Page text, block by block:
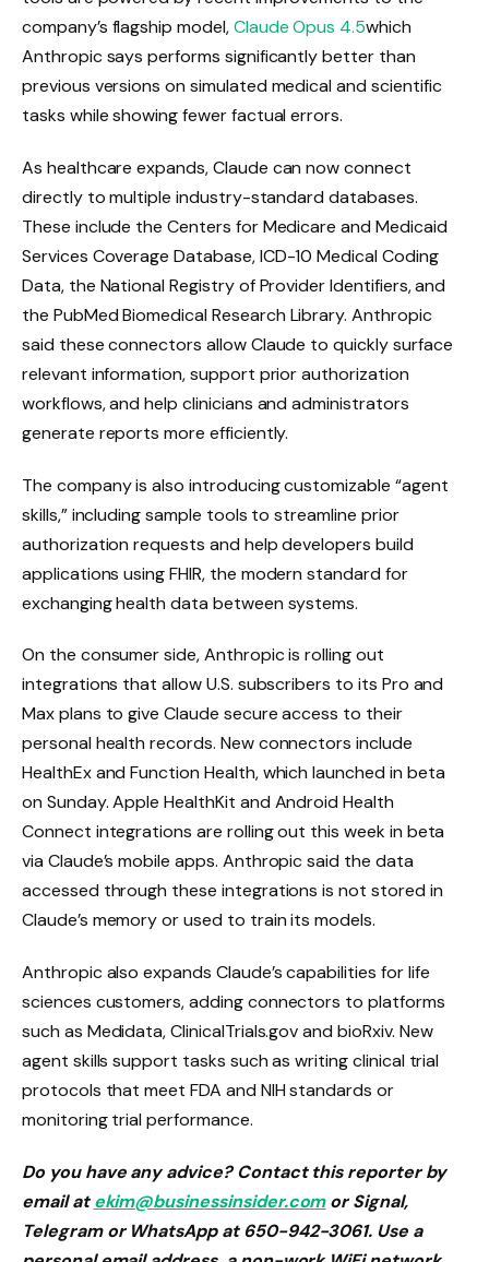
company’s flagship model,Claude Opus 4.5which
Anthropic says performs significantly better than
previous versions on simulated medical and scientific
tasks while showing fewer factual errors.
As healthcare expands, Claude can now connect
directly to multiple industry-standard databases.
These include the Centers for Medicare and Medicaid
Services Coverage Database, ICD-10 Medical Coding
Data, the National Registry of Provider Identifiers, and
the PubMed Biomedical Research Library. Anthropic
said these connectors allow Claude to quickly surface
relevant information, support prior authorization
workflows, and help clinicians and administrators
generate reports more efficiently.
The company is also introducing customizable “agent
skills,” including sample tools to streamline prior
authorization requests and help developers build
applications using FHIR, the modern standard for
exchanging health data between systems.
On the consumer side, Anthropic is rolling out
integrations that allow U.S. subscribers to its Pro and
Max plans to give Claude secure access to their
personal health records. New connectors include
HealthEx and Function Health, which launched in beta
on Sunday. Apple HealthKit and Android Health
Connect integrations are rolling out this week in beta
via Claude’s mobile apps. Anthropic said the data
accessed through these integrations is not stored in
Claude’s memory or used to train its models.
Anthropic also expands Claude’s capabilities for life
sciences customers, adding connectors to platforms
such as Medidata, ClinicalTrials.gov and bioRxiv. New
agent skills support tasks such as writing clinical trial
protocols that meet FDA and NIH standards or
monitoring trial performance.
Do you have any advice? Contact this reporter by
email atekim@businessinsider.comor Signal,
Telegram or WhatsApp at 650-942-3061. Use a